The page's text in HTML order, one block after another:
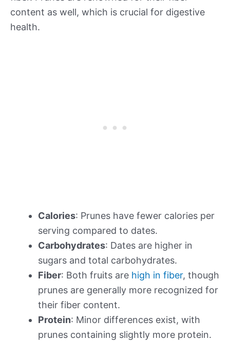
content as well, which is crucial for digestive
health.
Calories: Prunes have fewer calories per
serving compared to dates.
Carbohydrates: Dates are higher in
sugars and total carbohydrates.
Fiber: Both fruits are high in fiber, though
prunes are generally more recognized for
their fiber content.
Protein: Minor differences exist, with
prunes containing slightly more protein.